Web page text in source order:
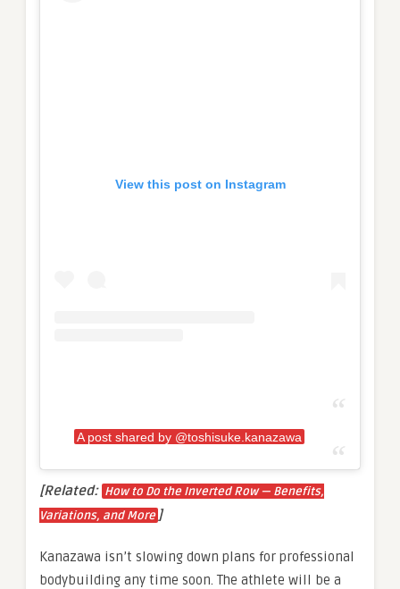
View this post on Instagram
A post shared by @toshisuke.kanazawa
[Related: How to Do the Inverted Row — Benefits,
Variations, and More ]
Kanazawa isn’t slowing down plans for professional
bodybuilding any time soon. The athlete will be a